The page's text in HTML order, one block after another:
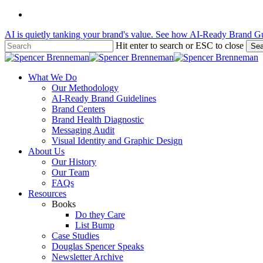
Skip
main
content
AI is quietly tanking your brand's value. See how AI-Ready Brand
Hit enter to search or ESC to close
Close
Menu
What We Do
Our Methodology
AI-Ready Brand Guidelines
Brand Centers
Brand Health Diagnostic
Messaging Audit
Visual Identity and Graphic Design
About Us
Our History
Our Team
FAQs
Resources
Books
Do they Care
List Bump
Case Studies
Douglas Spencer Speaks
Newsletter Archive